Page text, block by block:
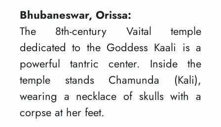
Bhubaneswar, Orissa:
The 8th-century Vaital temple
dedicated to the Goddess Kaali is a
powerful tantric center. Inside the
temple stands Chamunda (Kali),
wearing a necklace of skulls with a
corpse at her feet.